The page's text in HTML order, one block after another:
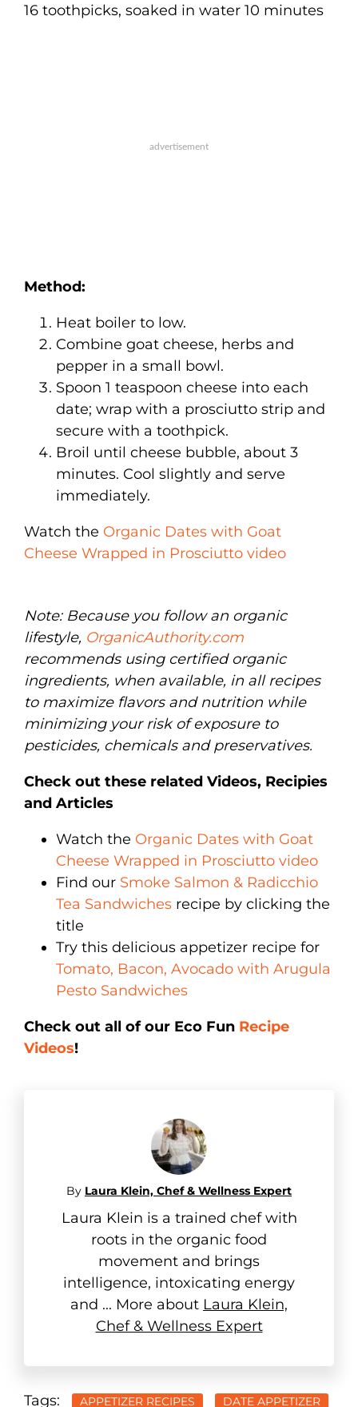
16 toothpicks, soaked in water 10 minutes
Method:
Heat boiler to low.
Combine goat cheese, herbs and
pepper in a small bowl.
Spoon 1 teaspoon cheese into each
date; wrap with a prosciutto strip and
secure with a toothpick.
Broil until cheese bubble, about 3
minutes. Cool slightly and serve
immediately.
Watch the Organic Dates with Goat
Cheese Wrapped in Prosciutto video
Note: Because you follow an organic
lifestyle, OrganicAuthority.com
recommends using certified organic
ingredients, when available, in all recipes
to maximize flavors and nutrition while
minimizing your risk of exposure to
pesticides, chemicals and preservatives.
Check out these related Videos, Recipies
and Articles
Watch the Organic Dates with Goat
Cheese Wrapped in Prosciutto video
Find our Smoke Salmon & Radicchio
Tea Sandwiches recipe by clicking the
title
Try this delicious appetizer recipe for
Tomato, Bacon, Avocado with Arugula
Pesto Sandwiches
Check out all of our Eco Fun Recipe
Videos!
By Laura Klein, Chef & Wellness Expert
Laura Klein is a trained chef with
roots in the organic food
movement and brings
intelligence, intoxicating energy
and ... More about Laura Klein,
Chef & Wellness Expert
Tags: APPETIZER RECIPES DATE APPETIZER